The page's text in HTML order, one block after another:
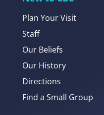
Plan Your Visit
Staff
Our Beliefs
Our History
Directions
Find a Small Group